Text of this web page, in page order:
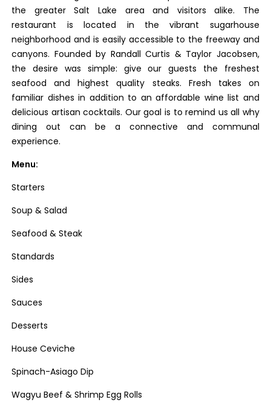
the greater Salt Lake area and visitors alike. The
restaurant is located in the vibrant sugarhouse
neighborhood and is easily accessible to the freeway and
canyons. Founded by Randall Curtis & Taylor Jacobsen,
the desire was simple: give our guests the freshest
seafood and highest quality steaks. Fresh takes on
familiar dishes in addition to an affordable wine list and
delicious artisan cocktails. Our goal is to remind us all why
dining out can be a connective and communal
experience.
Menu:
Starters
Soup & Salad
Seafood & Steak
Standards
Sides
Sauces
Desserts
House Ceviche
Spinach-Asiago Dip
Wagyu Beef & Shrimp Egg Rolls